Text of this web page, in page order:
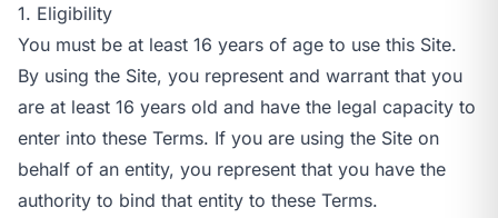
1. Eligibility
You must be at least 16 years of age to use this Site.
By using the Site, you represent and warrant that you
are at least 16 years old and have the legal capacity to
enter into these Terms. If you are using the Site on
behalf of an entity, you represent that you have the
authority to bind that entity to these Terms.